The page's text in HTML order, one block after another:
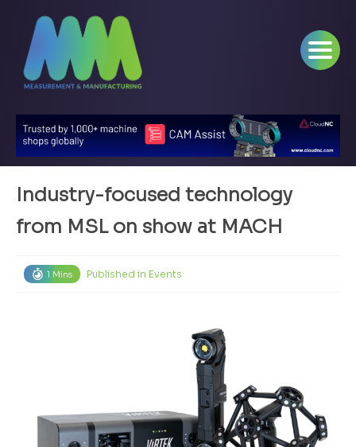
Industry-focused technology
from MSL on show at MACH
1 Mins Published in Events